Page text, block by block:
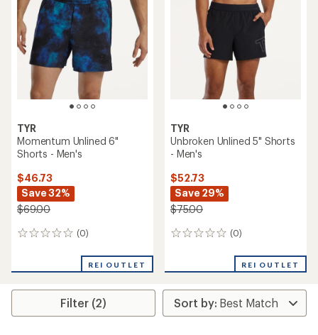
TYR
Momentum Unlined 6"
Shorts - Men's
$46.73
Save 32%
$69.00
(0)
0
REI OUTLET
TYR
Unbroken Unlined 5" Shorts
- Men's
$52.73
Save 29%
$75.00
(0)
0
REI OUTLET
Filter (2)